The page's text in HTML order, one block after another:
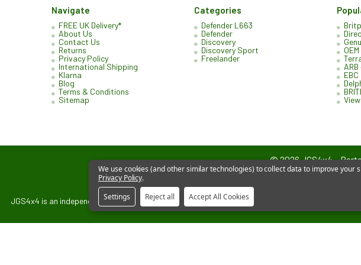
Navigate
FREE UK Delivery*
About Us
Contact Us
Returns
Privacy Policy
International Shipping
Klarna
Blog
Terms & Conditions
Sitemap
Categories
Defender L663
Defender
Discovery
Discovery Sport
Freelander
©2026JGS4x4 –
JGS4x4 is an independent supplier of parts and accessories. We are not affiliated with or
We use cookies (and other similar technologies) to collect data to improve your
Privacy Policy.
Settings
Reject all Accept All Cookies